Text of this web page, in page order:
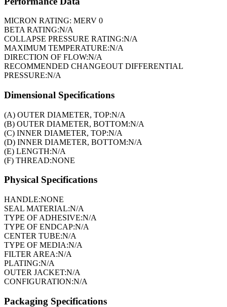
MICRON RATING: MERV 0
BETA RATING:N/A
COLLAPSE PRESSURE RATING:N/A
MAXIMUM TEMPERATURE:N/A
DIRECTION OF FLOW:N/A
RECOMMENDED CHANGEOUT DIFFERENTIAL
PRESSURE:N/A
Dimensional Specifications
(A) OUTER DIAMETER, TOP:N/A
(B) OUTER DIAMETER, BOTTOM:N/A
(C) INNER DIAMETER, TOP:N/A
(D) INNER DIAMETER, BOTTOM:N/A
(E) LENGTH:N/A
(F) THREAD:NONE
Physical Specifications
HANDLE:NONE
SEAL MATERIAL:N/A
TYPE OF ADHESIVE:N/A
TYPE OF ENDCAP:N/A
CENTER TUBE:N/A
TYPE OF MEDIA:N/A
FILTER AREA:N/A
PLATING:N/A
OUTER JACKET:N/A
CONFIGURATION:N/A
Packaging Specifications